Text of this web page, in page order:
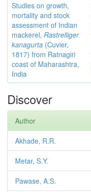
Studies on growth,
mortality and stock
assessment of Indian
mackerel, Rastrelliger
kanagurta (Cuvier,
1817) from Ratnagiri
coast of Maharashtra,
India
Discover
Author
Akhade, R.R.
Metar, S.Y.
Pawase, A.S.